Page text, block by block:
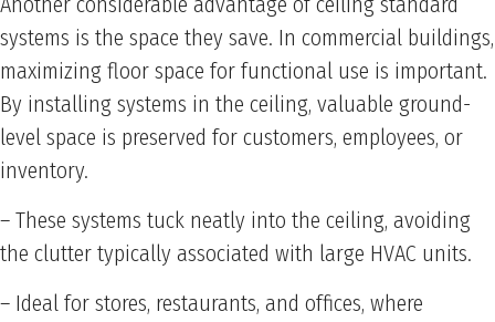
systems is the space they save. In commercial buildings,
maximizing floor space for functional use is important.
By installing systems in the ceiling, valuable ground-
level space is preserved for customers, employees, or
inventory.
– These systems tuck neatly into the ceiling, avoiding
the clutter typically associated with large HVAC units.
– Ideal for stores, restaurants, and offices, where